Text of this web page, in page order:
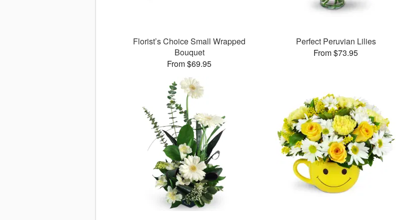
Florist’s Choice Small Wrapped
Bouquet
From $69.95
Perfect Peruvian Lilies
From $73.95